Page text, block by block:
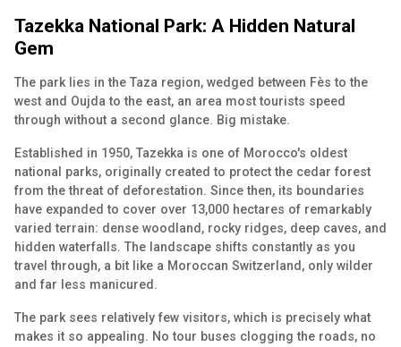
Tazekka National Park: A Hidden Natural
Gem
The park lies in the Taza region, wedged between Fès to the
west and Oujda to the east, an area most tourists speed
through without a second glance. Big mistake.
Established in 1950, Tazekka is one of Morocco's oldest
national parks, originally created to protect the cedar forest
from the threat of deforestation. Since then, its boundaries
have expanded to cover over 13,000 hectares of remarkably
varied terrain: dense woodland, rocky ridges, deep caves, and
hidden waterfalls. The landscape shifts constantly as you
travel through, a bit like a Moroccan Switzerland, only wilder
and far less manicured.
The park sees relatively few visitors, which is precisely what
makes it so appealing. No tour buses clogging the roads, no